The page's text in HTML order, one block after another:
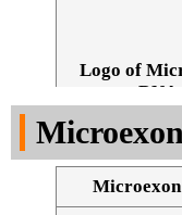
Logo of
DNA
Microexon